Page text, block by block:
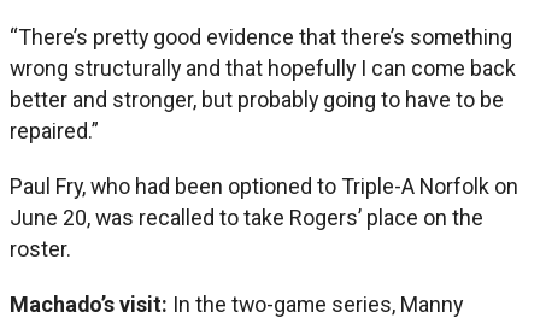
“There’s pretty good evidence that there’s something
wrong structurally and that hopefully I can come back
better and stronger, but probably going to have to be
repaired.”
Paul Fry, who had been optioned to Triple-A Norfolk on
June 20, was recalled to take Rogers’ place on the
roster.
Machado’s visit: In the two-game series, Manny